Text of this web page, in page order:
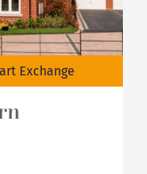
Exchange